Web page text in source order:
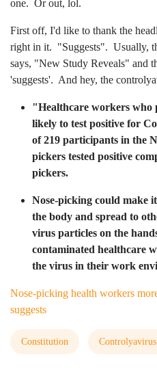
one. Or out, lol.
First off, I'd like to thank the
right in it. "Suggests". Usually,
says, "New Study Reveals" and
'suggests'. And hey, the
"Healthcare workers who
likely to test positive for
of 219 participants in the
pickers tested positive
pickers.
Nose-picking could make
the body and spread to
virus particles on the
contaminated healthcare
the virus in their work
Nose-picking health workers
suggests
Constitution